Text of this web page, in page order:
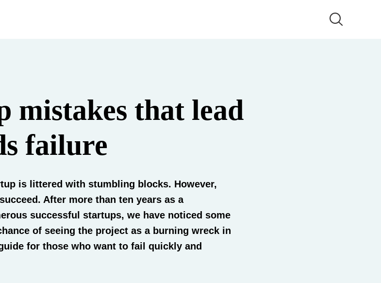
mistakes that lead
failure
is littered with stumbling blocks. However,
After more than ten years as a
successful startups, we have noticed some
of seeing the project as a burning wreck in
for those who want to fail quickly and